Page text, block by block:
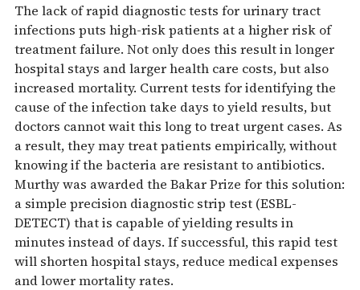
The lack of rapid diagnostic tests for urinary tract
infections puts high-risk patients at a higher risk of
treatment failure. Not only does this result in longer
hospital stays and larger health care costs, but also
increased mortality. Current tests for identifying the
cause of the infection take days to yield results, but
doctors cannot wait this long to treat urgent cases. As
a result, they may treat patients empirically, without
knowing if the bacteria are resistant to antibiotics.
Murthy was awarded the Bakar Prize for this solution:
a simple precision diagnostic strip test (ESBL-
DETECT) that is capable of yielding results in
minutes instead of days. If successful, this rapid test
will shorten hospital stays, reduce medical expenses
and lower mortality rates.